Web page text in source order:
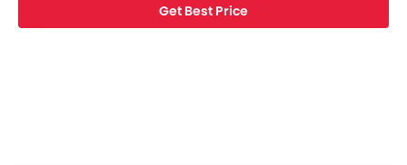
Get Best Price